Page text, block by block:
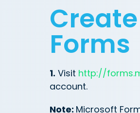
Forms
1. Visit http://
account.
Note: Microsoft